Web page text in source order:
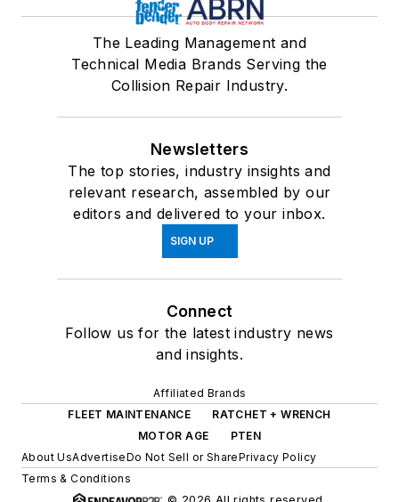
The Leading Management and
Technical Media Brands Serving the
Collision Repair Industry.
Newsletters
The top stories, industry insights and
relevant research, assembled by our
editors and delivered to your inbox.
SIGN UP
Connect
Follow us for the latest industry news
and insights.
Affiliated Brands
FLEET MAINTENANCE
RATCHET + WRENCH
MOTOR AGE
PTEN
About UsAdvertiseDo Not Sell or SharePrivacy Policy
Terms & Conditions